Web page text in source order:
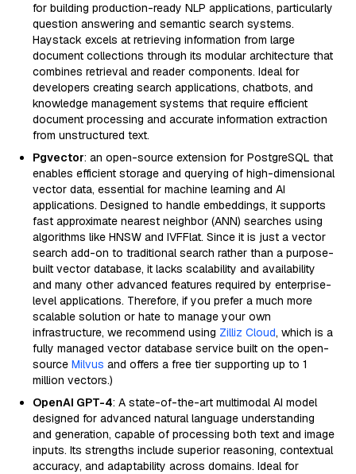
for building production-ready NLP applications, particularly
question answering and semantic search systems.
Haystack excels at retrieving information from large
document collections through its modular architecture that
combines retrieval and reader components. Ideal for
developers creating search applications, chatbots, and
knowledge management systems that require efficient
document processing and accurate information extraction
from unstructured text.
Pgvector: an open-source extension for PostgreSQL that
enables efficient storage and querying of high-dimensional
vector data, essential for machine learning and AI
applications. Designed to handle embeddings, it supports
fast approximate nearest neighbor (ANN) searches using
algorithms like HNSW and IVFFlat. Since it is just a vector
search add-on to traditional search rather than a purpose-
built vector database, it lacks scalability and availability
and many other advanced features required by enterprise-
level applications. Therefore, if you prefer a much more
scalable solution or hate to manage your own
infrastructure, we recommend using Zilliz Cloud, which is a
fully managed vector database service built on the open-
source Milvus and offers a free tier supporting up to 1
million vectors.)
OpenAI GPT-4: A state-of-the-art multimodal AI model
designed for advanced natural language understanding
and generation, capable of processing both text and image
inputs. Its strengths include superior reasoning, contextual
accuracy, and adaptability across domains. Ideal for